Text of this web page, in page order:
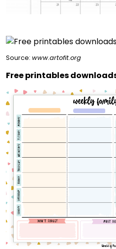
Source: www.artofit.org
Free printables